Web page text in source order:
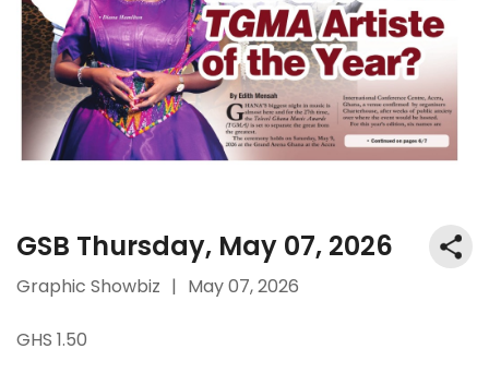
GSB Thursday, May 07, 2026
Graphic Showbiz | May 07, 2026
GHS 1.50